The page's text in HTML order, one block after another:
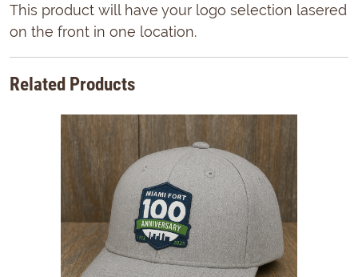
This product will have your logo selection lasered
on the front in one location.
Related Products